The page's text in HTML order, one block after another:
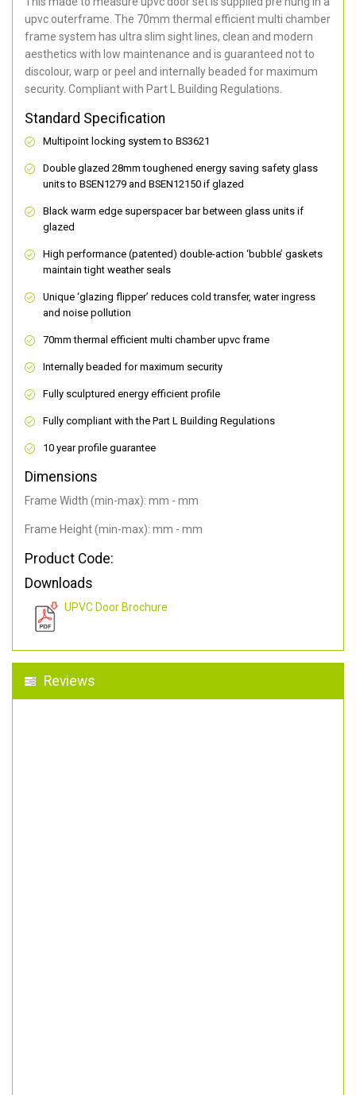
upvc outerframe. The 70mm thermal efficient multi chamber
frame system has ultra slim sight lines, clean and modern
aesthetics with low maintenance and is guaranteed not to
discolour, warp or peel and internally beaded for maximum
security. Compliant with Part L Building Regulations.
Standard Specification
Multipoint locking system to BS3621
Double glazed 28mm toughened energy saving safety glass
units to BSEN1279 and BSEN12150 if glazed
Black warm edge superspacer bar between glass units if
glazed
High performance (patented) double-action ‘bubble’ gaskets
maintain tight weather seals
Unique ‘glazing flipper’ reduces cold transfer, water ingress
and noise pollution
70mm thermal efficient multi chamber upvc frame
Internally beaded for maximum security
Fully sculptured energy efficient profile
Fully compliant with the Part L Building Regulations
10 year profile guarantee
Dimensions
Frame Width (min-max): mm - mm
Frame Height (min-max): mm - mm
Product Code:
Downloads
UPVC Door Brochure
Reviews